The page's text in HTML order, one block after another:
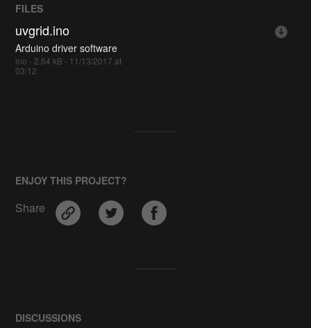
FILES
uvgrid.ino
Arduino driver software
ino - 2.64 kB - 11/13/2017 at
03:12
ENJOY THIS PROJECT?
Share
DISCUSSIONS